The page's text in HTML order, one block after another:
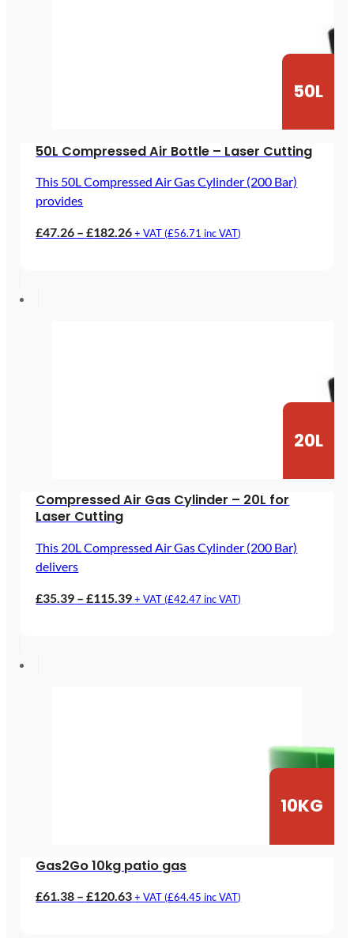
50L
50L Compressed Air Bottle – Laser Cutting
This 50L Compressed Air Gas Cylinder (200 Bar)
provides
£47.26 – £182.26Price
+ VAT (£56.71 inc VAT)
20L
Compressed Air Gas Cylinder – 20L for
Laser Cutting
This 20L Compressed Air Gas Cylinder (200 Bar)
delivers
£35.39 – £115.39Price
+ VAT (£42.47 inc VAT)
10KG
Gas2Go 10kg patio gas
£61.38 – £120.63Price
+ VAT (£64.45 inc VAT)